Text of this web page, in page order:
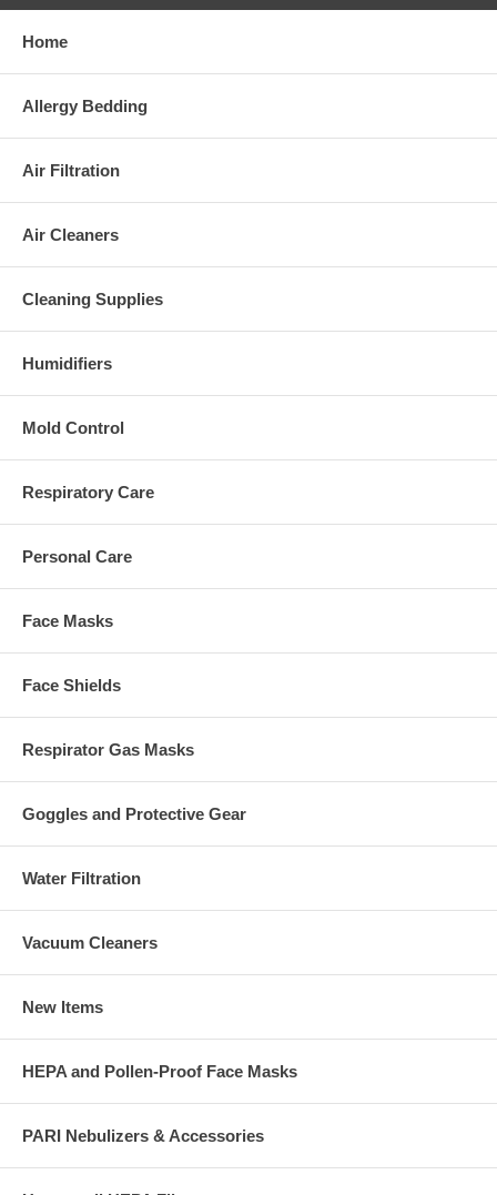
Home
Allergy Bedding
Air Filtration
Air Cleaners
Cleaning Supplies
Humidifiers
Mold Control
Respiratory Care
Personal Care
Face Masks
Face Shields
Respirator Gas Masks
Goggles and Protective Gear
Water Filtration
Vacuum Cleaners
New Items
HEPA and Pollen-Proof Face Masks
PARI Nebulizers & Accessories